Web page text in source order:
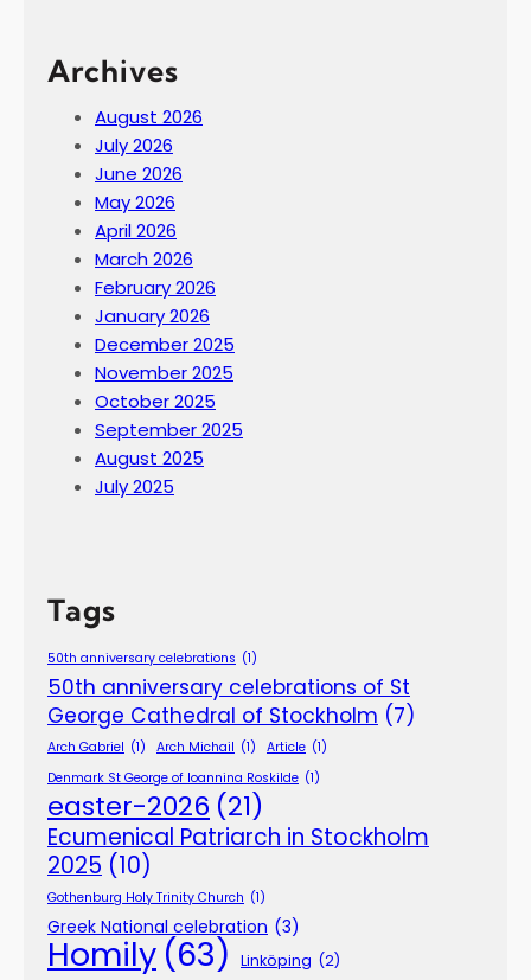
Archives
August 2026
July 2026
June 2026
May 2026
April 2026
March 2026
February 2026
January 2026
December 2025
November 2025
October 2025
September 2025
August 2025
July 2025
Tags
50th anniversary celebrations (1)
50th anniversary celebrations of St
George Cathedral of Stockholm (7)
Arch Gabriel (1) Arch Michail (1) Article (1)
Denmark St George of Ioannina Roskilde (1)
easter-2026 (21)
Ecumenical Patriarch in Stockholm
2025 (10)
Gothenburg Holy Trinity Church (1)
Greek National celebration (3)
Homily (63) Linköping (2)